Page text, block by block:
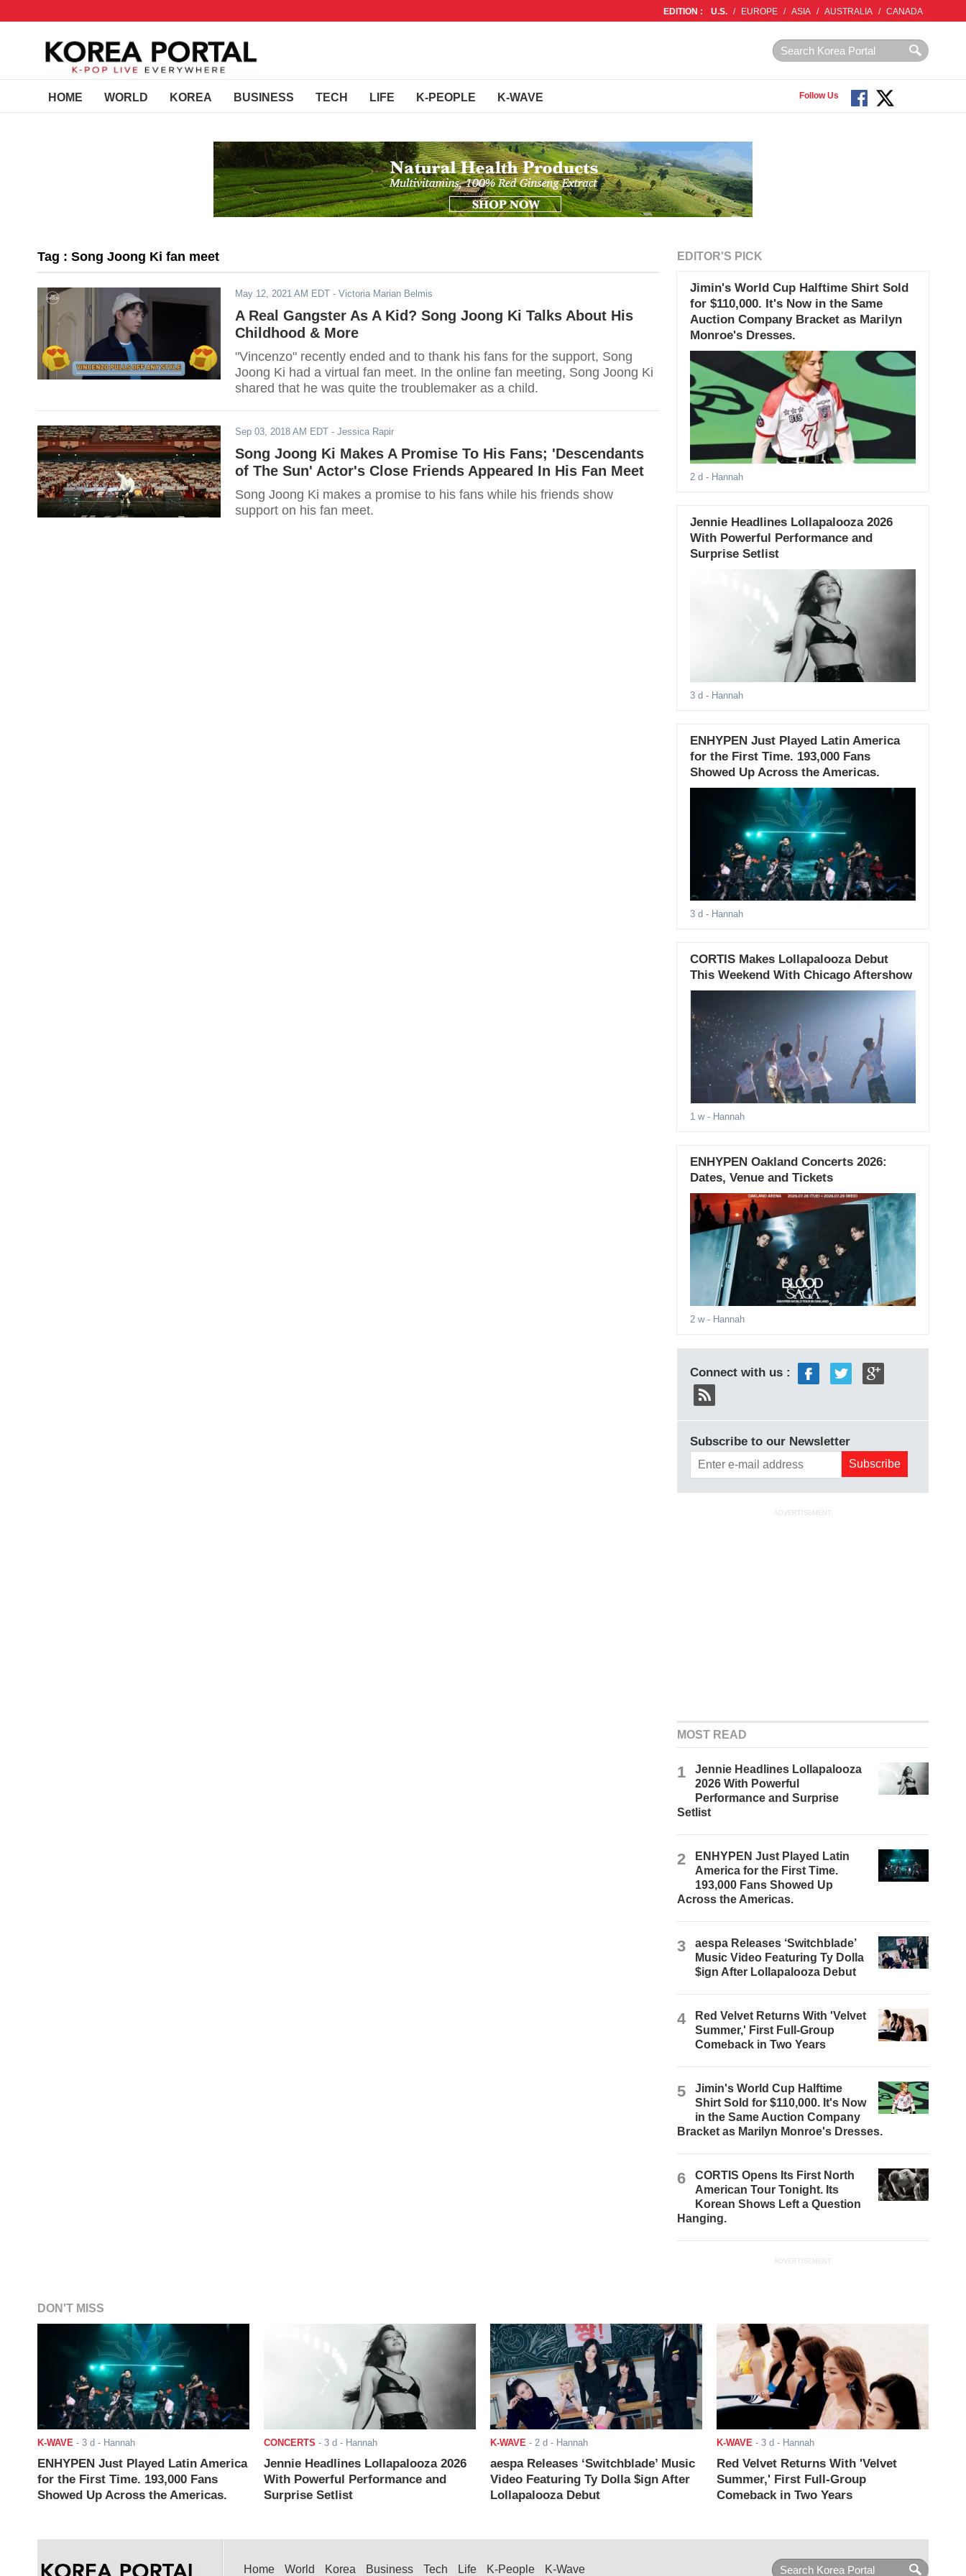
EDITION : U.S. / EUROPE / ASIA / AUSTRALIA / CANADA
HOME WORLD KOREA BUSINESS TECH LIFE K-PEOPLE K-WAVE Follow Us
Tag : Song Joong Ki fan meet
May 12, 2021 AM EDT - Victoria Marian Belmis
A Real Gangster As A Kid? Song Joong Ki Talks About His
Childhood & More
"Vincenzo" recently ended and to thank his fans for the support, Song
Joong Ki had a virtual fan meet. In the online fan meeting, Song Joong Ki
shared that he was quite the troublemaker as a child.
Sep 03, 2018 AM EDT - Jessica Rapir
Song Joong Ki Makes A Promise To His Fans; 'Descendants
of The Sun' Actor's Close Friends Appeared In His Fan Meet
Song Joong Ki makes a promise to his fans while his friends show
support on his fan meet.
EDITOR'S PICK
Jimin's World Cup Halftime Shirt Sold
for $110,000. It's Now in the Same
Auction Company Bracket as Marilyn
Monroe's Dresses.
2 d - Hannah
Jennie Headlines Lollapalooza 2026
With Powerful Performance and
Surprise Setlist
3 d - Hannah
ENHYPEN Just Played Latin America
for the First Time. 193,000 Fans
Showed Up Across the Americas.
3 d - Hannah
CORTIS Makes Lollapalooza Debut
This Weekend With Chicago Aftershow
1 w- Hannah
ENHYPEN Oakland Concerts 2026:
Dates, Venue and Tickets
2 w- Hannah
Connect with us :
Subscribe to our Newsletter
ADVERTISEMENT
MOST READ
1
Jennie Headlines Lollapalooza
2026 With Powerful
Performance and Surprise
Setlist
2
ENHYPEN Just Played Latin
America for the First Time.
193,000 Fans Showed Up
Across the Americas.
3
aespa Releases ‘Switchblade’
Music Video Featuring Ty Dolla
$ign After Lollapalooza Debut
4
Red Velvet Returns With 'Velvet
Summer,' First Full-Group
Comeback in Two Years
5
Jimin's World Cup Halftime
Shirt Sold for $110,000. It's Now
in the Same Auction Company
Bracket as Marilyn Monroe's Dresses.
6
CORTIS Opens Its First North
American Tour Tonight. Its
Korean Shows Left a Question
Hanging.
ADVERTISEMENT
DON'T MISS
K-WAVE - 3 d - Hannah
ENHYPEN Just Played Latin America
for the First Time. 193,000 Fans
Showed Up Across the Americas.
CONCERTS - 3 d - Hannah
Jennie Headlines Lollapalooza 2026
With Powerful Performance and
Surprise Setlist
K-WAVE - 2 d - Hannah
aespa Releases ‘Switchblade’ Music
Video Featuring Ty Dolla $ign After
Lollapalooza Debut
K-WAVE - 3 d - Hannah
Red Velvet Returns With 'Velvet
Summer,' First Full-Group
Comeback in Two Years
Home World Korea Business Tech Life K-People K-Wave